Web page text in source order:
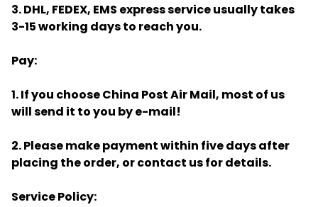
3. DHL, FEDEX, EMS express service usually takes
3-15 working days to reach you.
Pay:
1. If you choose China Post Air Mail, most of us
will send it to you by e-mail!
2. Please make payment within five days after
placing the order, or contact us for details.
Service Policy: